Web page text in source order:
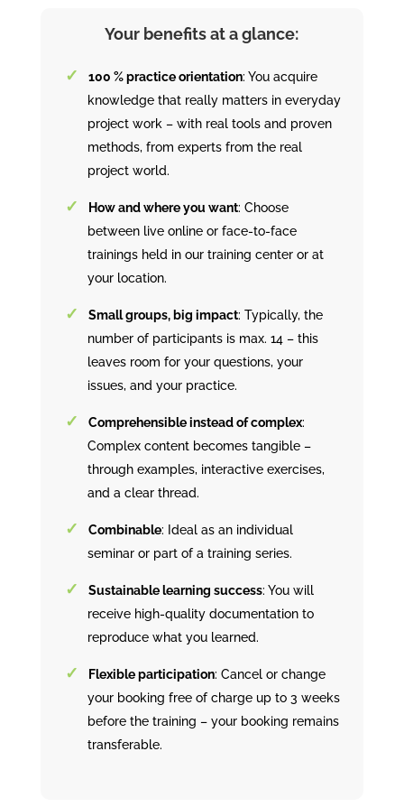
Your benefits at a glance:
100 % practice orientation: You acquire
knowledge that really matters in everyday
project work – with real tools and proven
methods, from experts from the real
project world.
How and where you want: Choose
between live online or face-to-face
trainings held in our training center or at
your location.
Small groups, big impact: Typically, the
number of participants is max. 14 – this
leaves room for your questions, your
issues, and your practice.
Comprehensible instead of complex:
Complex content becomes tangible –
through examples, interactive exercises,
and a clear thread.
Combinable: Ideal as an individual
seminar or part of a training series.
Sustainable learning success: You will
receive high-quality documentation to
reproduce what you learned.
Flexible participation: Cancel or change
your booking free of charge up to 3 weeks
before the training – your booking remains
transferable.